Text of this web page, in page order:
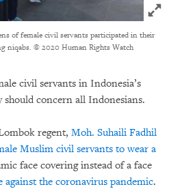
Click
of female civil servants participated in their
niqabs. © 2020 Human Rights Watch
civil servants in Indonesia’s
concern all Indonesians.
regent, Moh. Suhaili Fadhil
Muslim civil servants to wear a
face covering instead of a face
against the coronavirus pandemic.